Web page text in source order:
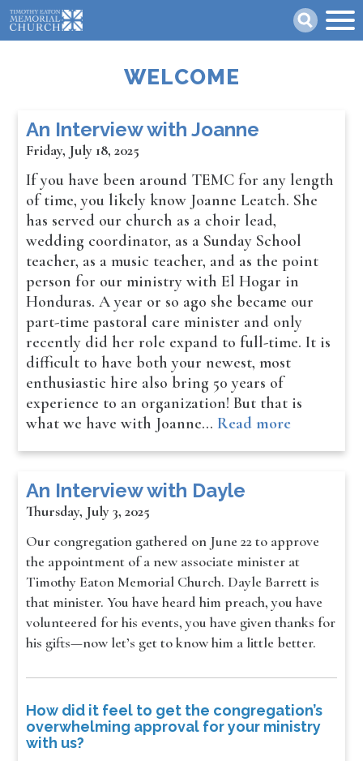
Skip
to
main
WELCOME
An Interview with Joanne
Friday, July 18, 2025
If you have been around TEMC for any length
of time, you likely know Joanne Leatch. She
has served our church as a choir lead,
wedding coordinator, as a Sunday School
teacher, as a music teacher, and as the point
person for our ministry with El Hogar in
Honduras. A year or so ago she became our
part-time pastoral care minister and only
recently did her role expand to full-time. It is
difficult to have both your newest, most
enthusiastic hire also bring 50 years of
experience to an organization! But that is
what we have with Joanne… Read more
An Interview with Dayle
Thursday, July 3, 2025
Our congregation gathered on June 22 to approve
the appointment of a new associate minister at
Timothy Eaton Memorial Church. Dayle Barrett is
that minister. You have heard him preach, you have
volunteered for his events, you have given thanks for
his gifts—now let’s get to know him a little better.
How did it feel to get the congregation’s
overwhelming approval for your ministry
with us?